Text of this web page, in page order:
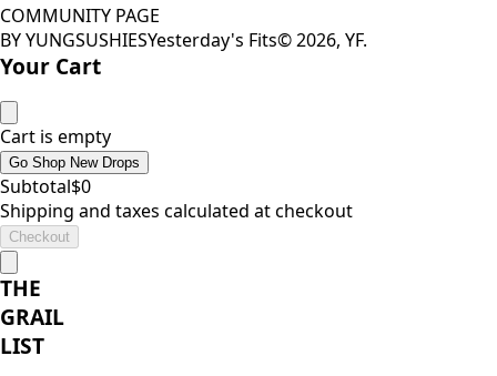
COMMUNITY PAGE
BY YUNGSUSHIESYesterday's Fits©2026, YF.
Your Cart
Cart is empty
Go Shop New Drops
Subtotal$0
Shipping and taxes calculated at checkout
Checkout
THE
GRAIL
LIST